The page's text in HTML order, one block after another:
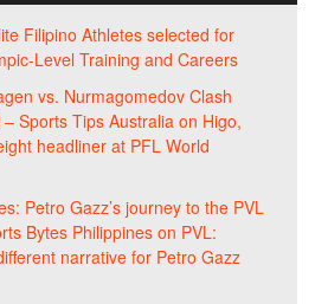
Filipino Athletes selected for
Level Training and Careers
vs. Nurmagomedov Clash
Sports Tips Australia on Higo,
headliner at PFL World
Petro Gazz’s journey to the PVL
Bytes Philippines on PVL:
narrative for Petro Gazz